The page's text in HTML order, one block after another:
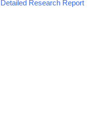
Research Report